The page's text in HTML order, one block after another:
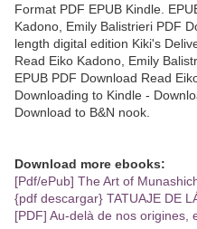
Format PDF EPUB Kindle.
Kadono, Emily Balistrieri PDF
length digital edition Kiki's
Read Eiko Kadono, Emily
EPUB PDF Download Read
Downloading to Kindle -
Download to B&N nook.
Download more ebooks:
[Pdf/ePub] The Art of
{pdf descargar} TATUAJE DE
[PDF] Au-delà de nos origines,